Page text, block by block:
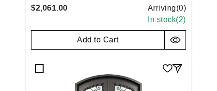
$2,061.00 Arriving(0)
In stock(2)
Add to Cart